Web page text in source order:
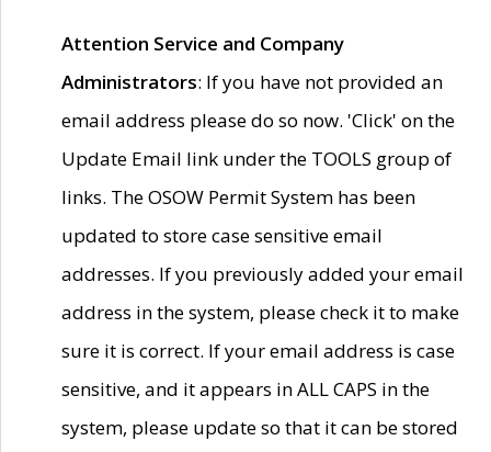
Attention Service and Company
Administrators: If you have not provided an
email address please do so now. 'Click' on the
Update Email link under the TOOLS group of
links. The OSOW Permit System has been
updated to store case sensitive email
addresses. If you previously added your email
address in the system, please check it to make
sure it is correct. If your email address is case
sensitive, and it appears in ALL CAPS in the
system, please update so that it can be stored